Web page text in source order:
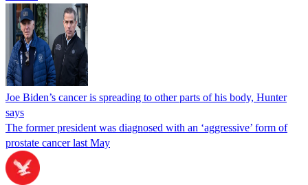
Joe Biden’s cancer is spreading to other parts of his body, Hunter
says
The former president was diagnosed with an ‘aggressive’ form of
prostate cancer last May